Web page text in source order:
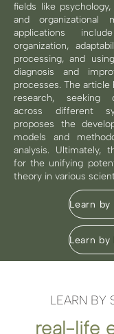
fields like
and organizational
applications
organization,
processing, and
diagnosis and
processes. The
research, seeking
across different
proposes the
models and
analysis. Ultimately,
for the unifying
theory in various
Learn by
LEARN BY
real-life